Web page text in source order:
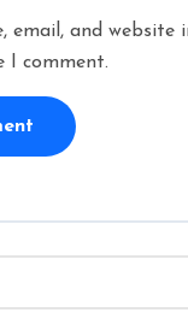
email, and website
I comment.